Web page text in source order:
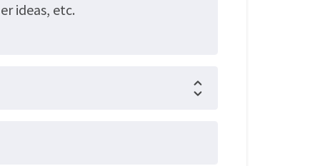
ideas, etc.